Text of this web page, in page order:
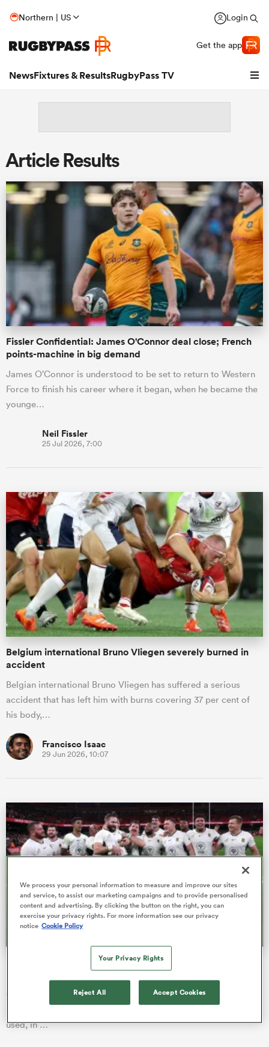
Northern | US Login
Get the app
NewsFixtures & ResultsRugbyPass TV
Stags
Women
Article Results
Fissler Confidential: James O'Connor deal close; French
points-machine in big demand
James O’Connor is understood to be set to return to Western
Force to finish his career where it began, when he became the
younge…
Neil Fissler
25 Jul 2026, 7:00
Belgium international Bruno Vliegen severely burned in
accident
Belgian international Bruno Vliegen has suffered a serious
accident that has left him with burns covering 37 per cent of
his body,…
Francisco Isaac
29 Jun 2026, 10:07
Major change introduced to world rankings in time for
Nations Championship
Other than introducing penalties for inactive unions, the
used, in …
We process your personal information to measure and improve our sites
and service, to assist our marketing campaigns and to provide personalised
content and advertising. By clicking the button on the right, you can
exercise your privacy rights. For more information see our privacy
notice Cookie Policy
Your Privacy Rights
Reject All Accept Cookies